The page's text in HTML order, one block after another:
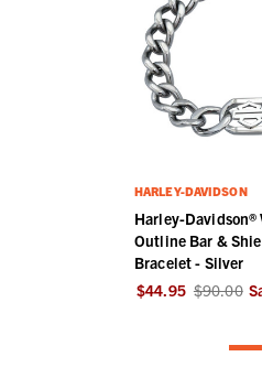
HARLEY-DAVIDSON
Harley-Davidson®
Outline Bar &
Bracelet - Silver
$44.95 $90.00